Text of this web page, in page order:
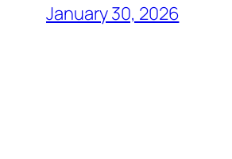
January 30, 2026